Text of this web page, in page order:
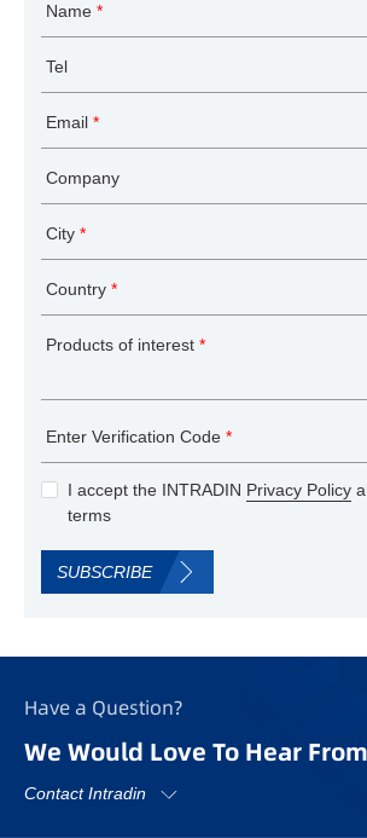
Name *
Tel
Email *
Company
City *
Country *
Products of interest *
Enter Verification Code *
I accept the INTRADIN Privacy Policy
terms
SUBSCRIBE
Have a Question?
We Would Love To Hear
Contact Intradin